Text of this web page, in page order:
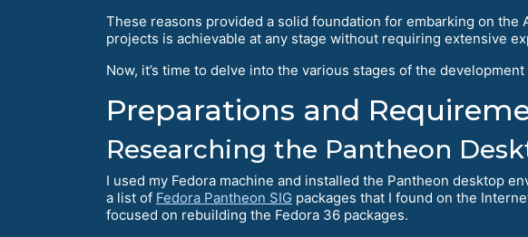
These reasons provided a solid foundation for embarking on
projects is achievable at any stage without requiring extensive
Now, it’s time to delve into the various stages of the
Preparations and
Researching the Pantheon
I used my Fedora machine and installed the Pantheon desktop
a list of Fedora Pantheon SIG packages that I found on the
focused on rebuilding the Fedora 36 packages.